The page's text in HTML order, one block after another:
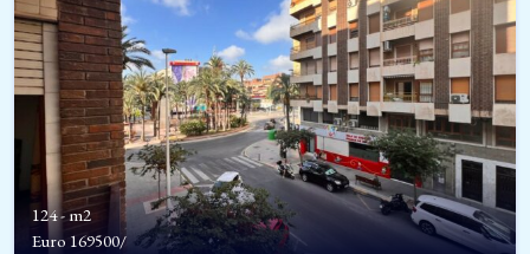
124 - m2
Euro 169500/